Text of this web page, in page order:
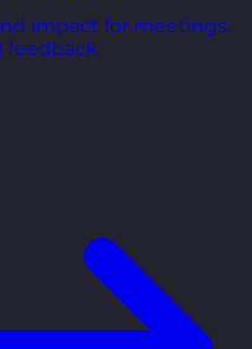
impact for meetings,
feedback.